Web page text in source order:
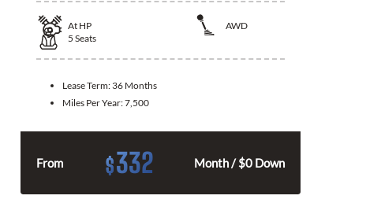
At HP
AWD
5 Seats
Lease Term: 36 Months
Miles Per Year:7,500
From $332 Month / $0 Down